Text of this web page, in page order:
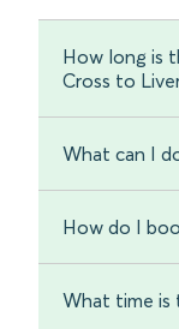
How long is
Cross to
What can I
How do I
What time is